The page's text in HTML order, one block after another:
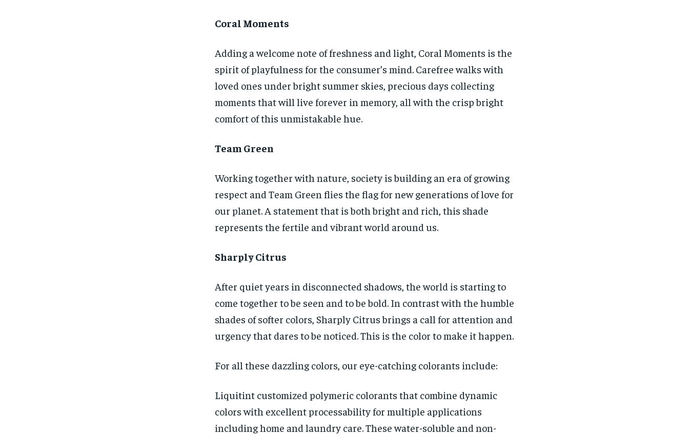
Coral Moments
Adding a welcome note of freshness and light, Coral Moments is the
spirit of playfulness for the consumer’s mind. Carefree walks with
loved ones under bright summer skies, precious days collecting
moments that will live forever in memory, all with the crisp bright
comfort of this unmistakable hue.
Team Green
Working together with nature, society is building an era of growing
respect and Team Green flies the flag for new generations of love for
our planet. A statement that is both bright and rich, this shade
represents the fertile and vibrant world around us.
Sharply Citrus
After quiet years in disconnected shadows, the world is starting to
come together to be seen and to be bold. In contrast with the humble
shades of softer colors, Sharply Citrus brings a call for attention and
urgency that dares to be noticed. This is the color to make it happen.
For all these dazzling colors, our eye-catching colorants include:
Liquitint customized polymeric colorants that combine dynamic
colors with excellent processability for multiple applications
including home and laundry care. These water-soluble and non-